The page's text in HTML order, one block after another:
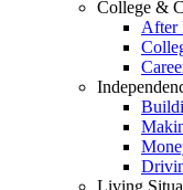
College &
After